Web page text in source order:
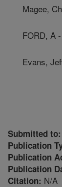
Magee,
FORD, A
Evans,
Submitted to:
Publication
Publication
Publication
Citation: N/A